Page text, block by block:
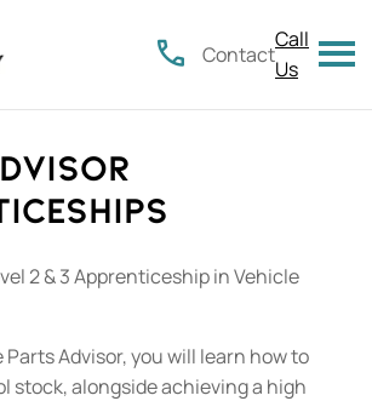
Contact
Call
Us
2 & 3 Apprenticeship in Vehicle
Advisor, you will learn how to
stock, alongside achieving a high